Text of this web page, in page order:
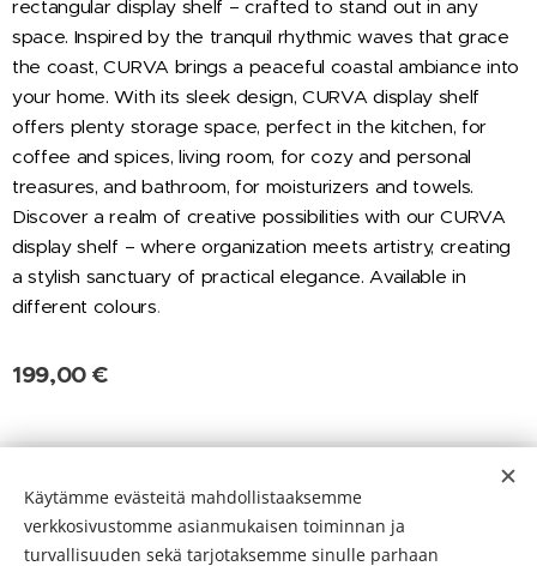
rectangular display shelf – crafted to stand out in any
space. Inspired by the tranquil rhythmic waves that grace
the coast, CURVA brings a peaceful coastal ambiance into
your home. With its sleek design, CURVA display shelf
offers plenty storage space, perfect in the kitchen, for
coffee and spices, living room, for cozy and personal
treasures, and bathroom, for moisturizers and towels.
Discover a realm of creative possibilities with our CURVA
display shelf – where organization meets artistry, creating
a stylish sanctuary of practical elegance. Available in
different colours.
199,00 €
Kielet
Suomi
English
Käytämme evästeitä mahdollistaaksemme
verkkosivustomme asianmukaisen toiminnan ja
turvallisuuden sekä tarjotaksemme sinulle parhaan